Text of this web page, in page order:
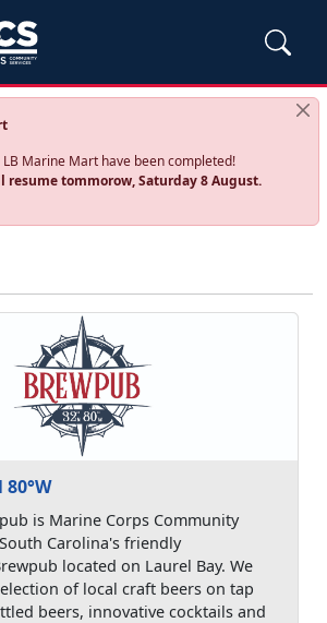
Marine Mart have been completed!
tommorow, Saturday 8 August.
is Marine Corps Community
South Carolina's friendly
located on Laurel Bay. We
of local craft beers on tap
beers, innovative cocktails and